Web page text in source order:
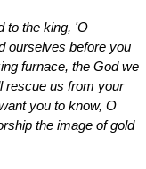
to the king, 'O
ourselves before you
furnace, the God we
rescue us from your
you to know, O
the image of gold